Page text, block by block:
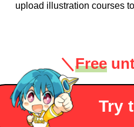
upload illustration courses
＼Free
Try